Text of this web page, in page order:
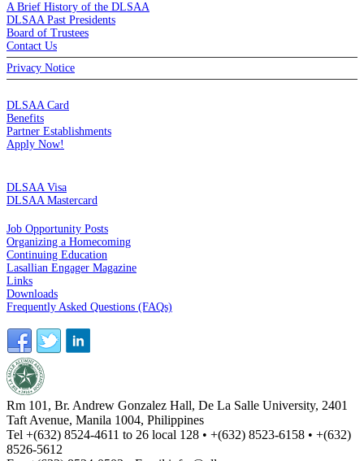
A Brief History of the DLSAA
DLSAA Past Presidents
Board of Trustees
Contact Us
Privacy Notice
DLSAA Card
Benefits
Partner Establishments
Apply Now!
DLSAA Visa
DLSAA Mastercard
Job Opportunity Posts
Organizing a Homecoming
Continuing Education
Lasallian Engager Magazine
Links
Downloads
Frequently Asked Questions (FAQs)
Rm 101, Br. Andrew Gonzalez Hall, De La Salle University, 2401
Taft Avenue, Manila 1004, Philippines
Tel +(632) 8524-4611 to 26 local 128 • +(632) 8523-6158 • +(632)
8526-5612